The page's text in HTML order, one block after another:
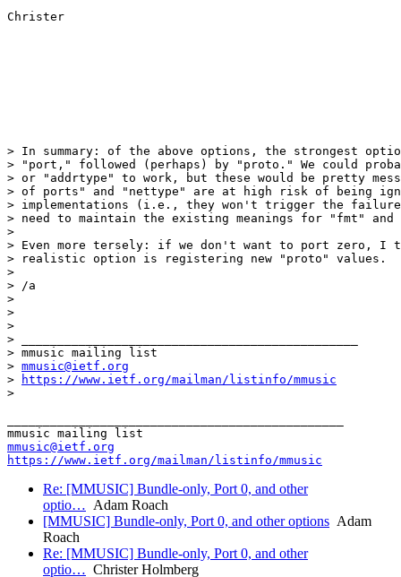
Christer
> In summary: of the above options, the strongest
> "port," followed (perhaps) by "proto." We could
> or "addrtype" to work, but these would be pretty
> of ports" and "nettype" are at high risk of being
> implementations (i.e., they won't trigger the failure
> need to maintain the existing meanings for "fmt" and
>
> Even more tersely: if we don't want to port zero, I
> realistic option is registering new "proto" values.
>
> /a
>
>
>
> _______________________________________________
> mmusic mailing list
> mmusic@ietf.org
>
https://www.ietf.org/mailman/listinfo/mmusic
>
mmusic@ietf.org
https://www.ietf.org/mailman/listinfo/mmusic
Re: [MMUSIC] Bundle-only, Port 0, and other
optio… Adam Roach
[MMUSIC] Bundle-only, Port 0, and other options Adam
Roach
Re: [MMUSIC] Bundle-only, Port 0, and other
optio… Christer Holmberg